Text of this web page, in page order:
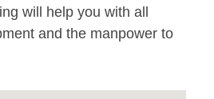
will help you with all
and the manpower to